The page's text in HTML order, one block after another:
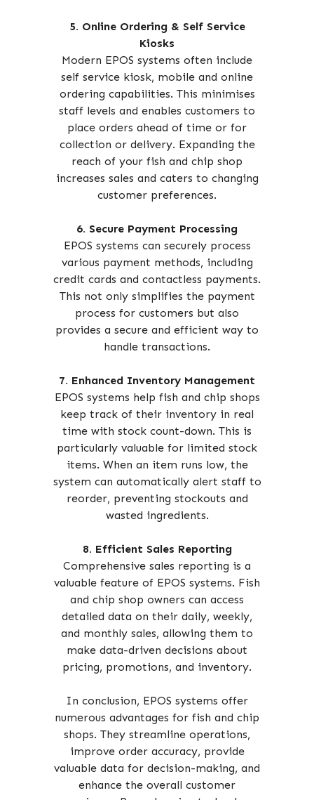
5. Online Ordering & Self Service
Kiosks
Modern EPOS systems often include
self service kiosk, mobile and online
ordering capabilities. This minimises
staff levels and enables customers to
place orders ahead of time or for
collection or delivery. Expanding the
reach of your fish and chip shop
increases sales and caters to changing
customer preferences.
6. Secure Payment Processing
EPOS systems can securely process
various payment methods, including
credit cards and contactless payments.
This not only simplifies the payment
process for customers but also
provides a secure and efficient way to
handle transactions.
7. Enhanced Inventory Management
EPOS systems help fish and chip shops
keep track of their inventory in real
time with stock count-down. This is
particularly valuable for limited stock
items. When an item runs low, the
system can automatically alert staff to
reorder, preventing stockouts and
wasted ingredients.
8. Efficient Sales Reporting
Comprehensive sales reporting is a
valuable feature of EPOS systems. Fish
and chip shop owners can access
detailed data on their daily, weekly,
and monthly sales, allowing them to
make data-driven decisions about
pricing, promotions, and inventory.
In conclusion, EPOS systems offer
numerous advantages for fish and chip
shops. They streamline operations,
improve order accuracy, provide
valuable data for decision-making, and
enhance the overall customer